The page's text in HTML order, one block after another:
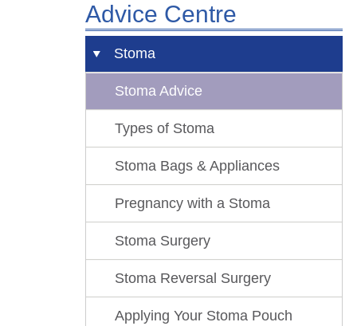
Advice Centre
Stoma
Stoma Advice
Types of Stoma
Stoma Bags & Appliances
Pregnancy with a Stoma
Stoma Surgery
Stoma Reversal Surgery
Applying Your Stoma Pouch